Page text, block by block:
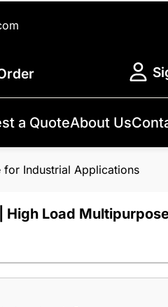
a QuoteAbout Us
for Industrial Applications
High Load